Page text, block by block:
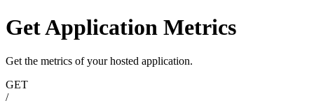
Get Application Metrics
Get the metrics of your hosted application.
GET
/